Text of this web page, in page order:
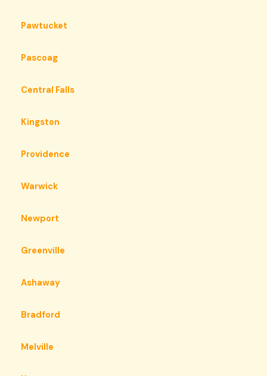
Pawtucket
Pascoag
Central Falls
Kingston
Providence
Warwick
Newport
Greenville
Ashaway
Bradford
Melville